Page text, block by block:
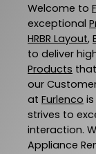
Welcome to
exceptional
HRBR Layout,
to deliver
Products
our
at Furlenco
strives to
interaction.
Appliance